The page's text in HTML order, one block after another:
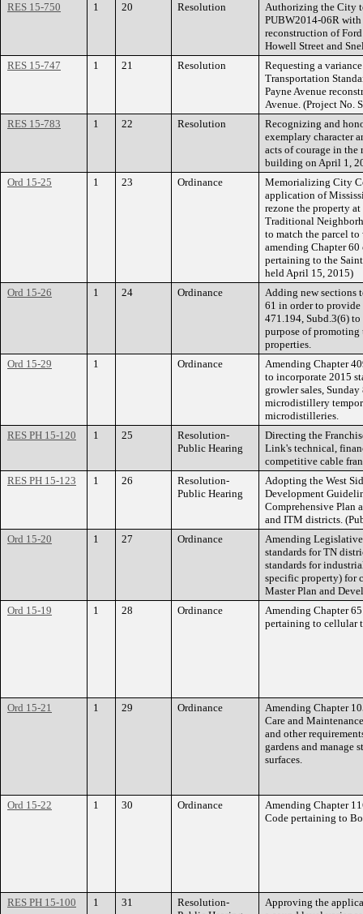
RES 15-750
1 20 Resolution
Authorizing the City
PUBW2014-06R
reconstruction of
Howell Street and
RES 15-747
1 21 Resolution
Requesting a
Transportation
Payne Avenue
Avenue. (Project No.
RES 15-783
1 22 Resolution
Recognizing and
exemplary character
acts of courage in the
building on April 1,
Ord 15-25
1 23 Ordinance
Memorializing City
application of
rezone the property
Traditional
to match the parcel
amending Chapter
pertaining to the
held April 15, 2015)
Ord 15-26
1 24 Ordinance
Adding new sections
61 in order to provide
471.194, Subd.3(6)
purpose of promoting
properties.
Ord 15-29
1 Ordinance
Amending Chapter
to incorporate 2015
growler sales,
microdistillery
microdistilleries.
RES PH 15-120
1 25
Resolution-
Public Hearing
Directing the
Link's technical,
competitive cable
RES PH 15-123
1 26
Resolution-
Public Hearing
Adopting the West
Development
Comprehensive Plan
and ITM districts.
Ord 15-20
1 27 Ordinance
Amending
standards for TN
standards for
specific property) for
Master Plan and
Ord 15-19
1 28 Ordinance
Amending Chapter
pertaining to cellular
Ord 15-21 1 29 Ordinance
Amending Chapter
Care and
and other
gardens and manage
surfaces.
Ord 15-22 1 30 Ordinance
Amending Chapter
Code pertaining to
RES PH 15-100 1 31
Resolution-
Approving the